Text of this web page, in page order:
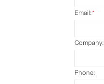
*
Email:
Company:
Phone: